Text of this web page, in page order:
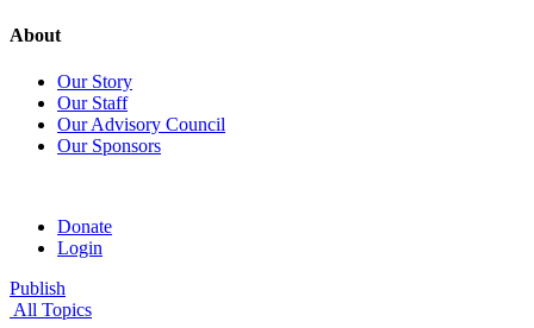
About
Our Story
Our Staff
Our Advisory Council
Our Sponsors
Donate
Login
Publish
All Topics